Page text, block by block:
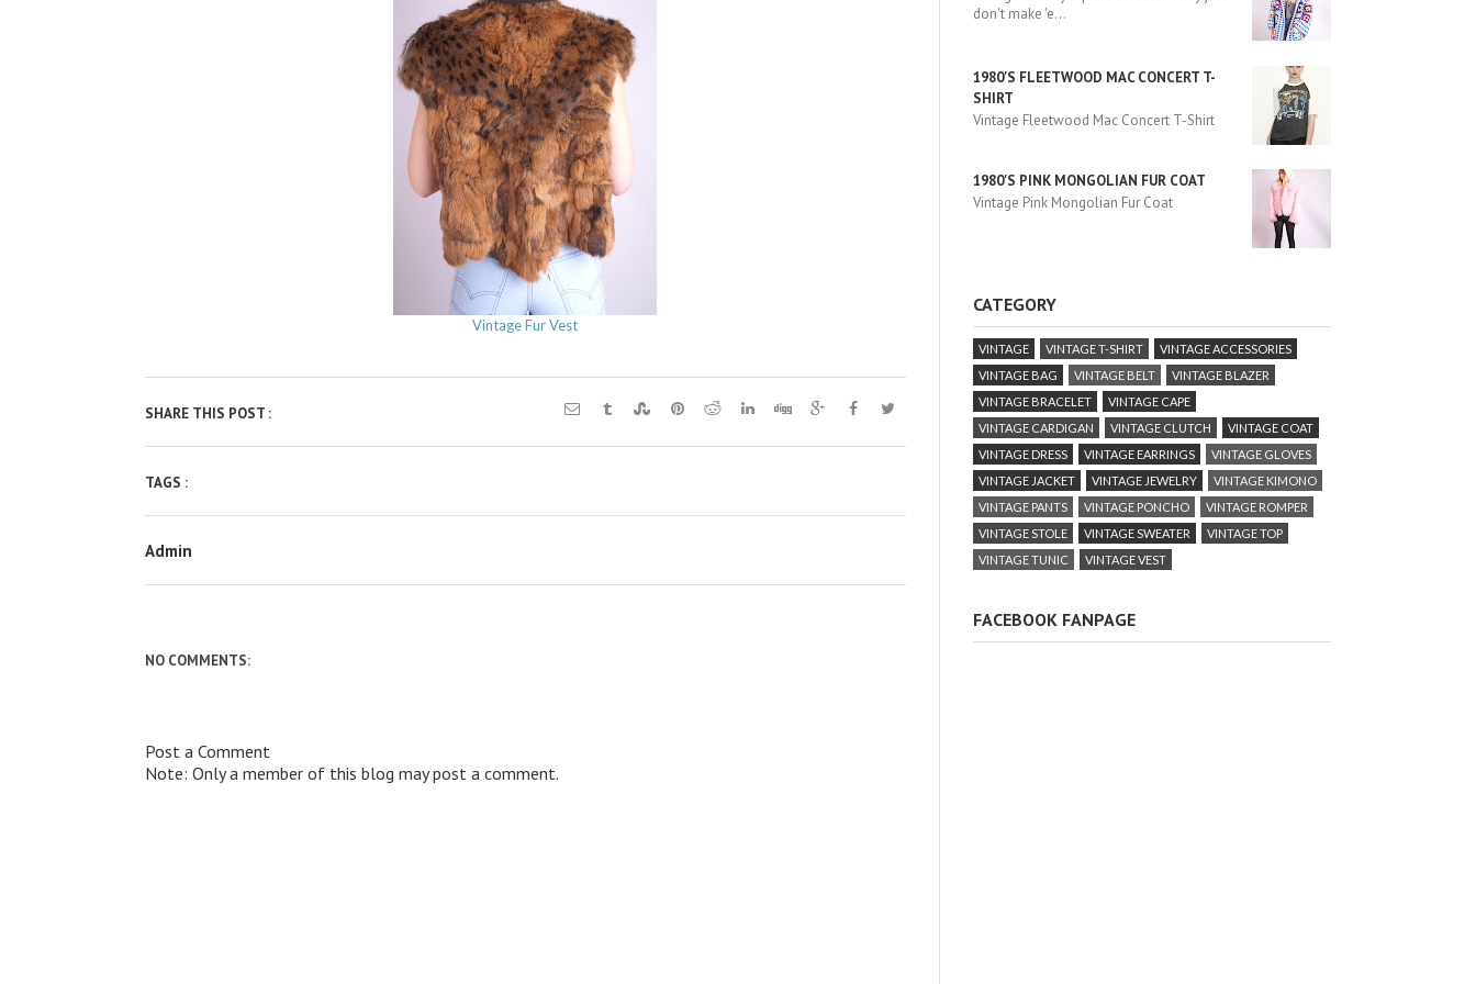
Vintage Fur Vest
SHARE THIS POST :
TAGS :
Admin
NO COMMENTS:
Post a Comment
Note: Only a member of this blog may post a comment.
don't make 'e...
1980'S FLEETWOOD MAC CONCERT T-
SHIRT
Vintage Fleetwood Mac Concert T-Shirt
1980'S PINK MONGOLIAN FUR COAT
Vintage Pink Mongolian Fur Coat
CATEGORY
VINTAGE VINTAGE T-SHIRT
VINTAGE ACCESSORIES
VINTAGE BAG
VINTAGE BELT
VINTAGE BLAZER
VINTAGE BRACELET
VINTAGE CAPE
VINTAGE CARDIGAN
VINTAGE CLUTCH
VINTAGE COAT
VINTAGE DRESS
VINTAGE EARRINGS
VINTAGE GLOVES
VINTAGE JACKET
VINTAGE JEWELRY
VINTAGE KIMONO
VINTAGE PANTS
VINTAGE PONCHO
VINTAGE ROMPER
VINTAGE STOLE
VINTAGE SWEATER
VINTAGE TOP
VINTAGE TUNIC
VINTAGE VEST
FACEBOOK FANPAGE